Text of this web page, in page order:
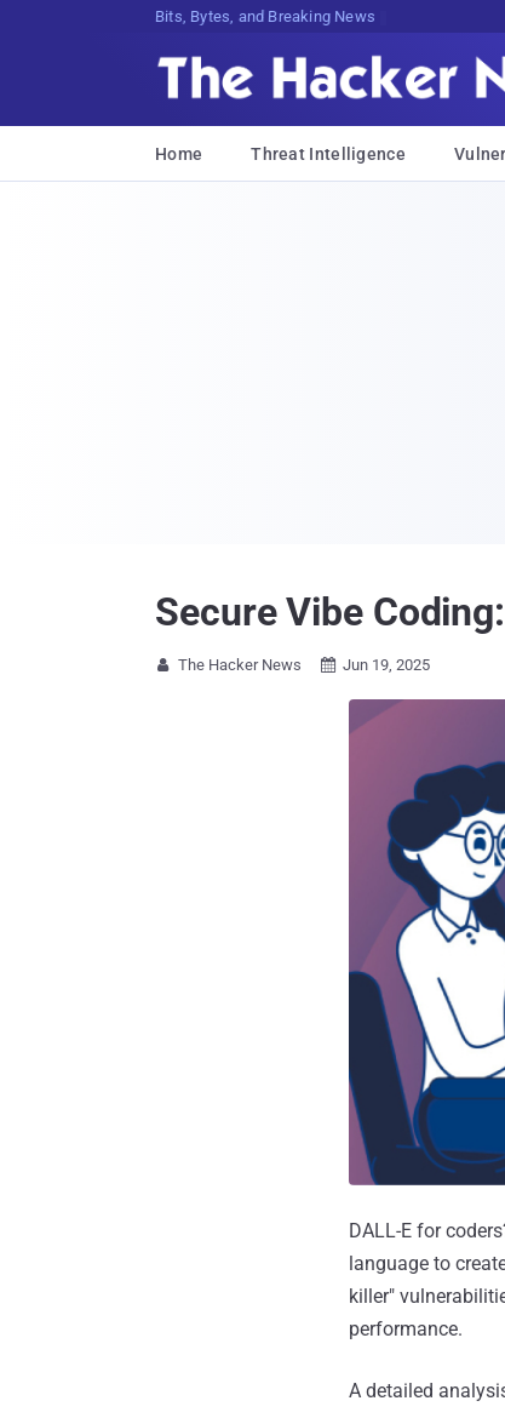
Bits, Bytes, and Breaking News
Home Threat Intelligence
Secure Vibe
 The Hacker News  Jun 19, 2025
DALL-E for
language to
killer"
performance.
A detailed